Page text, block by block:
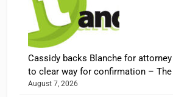
Cassidy backs Blanche for
to clear way for confirmation –
August 7, 2026